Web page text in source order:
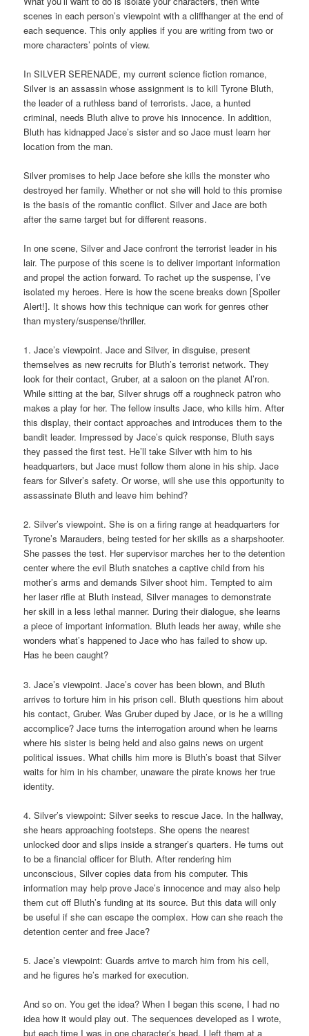
scenes in each person’s viewpoint with a cliffhanger at the end of
each sequence. This only applies if you are writing from two or
more characters’ points of view.
In SILVER SERENADE, my current science fiction romance,
Silver is an assassin whose assignment is to kill Tyrone Bluth,
the leader of a ruthless band of terrorists. Jace, a hunted
criminal, needs Bluth alive to prove his innocence. In addition,
Bluth has kidnapped Jace’s sister and so Jace must learn her
location from the man.
Silver promises to help Jace before she kills the monster who
destroyed her family. Whether or not she will hold to this promise
is the basis of the romantic conflict. Silver and Jace are both
after the same target but for different reasons.
In one scene, Silver and Jace confront the terrorist leader in his
lair. The purpose of this scene is to deliver important information
and propel the action forward. To rachet up the suspense, I’ve
isolated my heroes. Here is how the scene breaks down [Spoiler
Alert!]. It shows how this technique can work for genres other
than mystery/suspense/thriller.
1. Jace’s viewpoint. Jace and Silver, in disguise, present
themselves as new recruits for Bluth’s terrorist network. They
look for their contact, Gruber, at a saloon on the planet Al’ron.
While sitting at the bar, Silver shrugs off a roughneck patron who
makes a play for her. The fellow insults Jace, who kills him. After
this display, their contact approaches and introduces them to the
bandit leader. Impressed by Jace’s quick response, Bluth says
they passed the first test. He’ll take Silver with him to his
headquarters, but Jace must follow them alone in his ship. Jace
fears for Silver’s safety. Or worse, will she use this opportunity to
assassinate Bluth and leave him behind?
2. Silver’s viewpoint. She is on a firing range at headquarters for
Tyrone’s Marauders, being tested for her skills as a sharpshooter.
She passes the test. Her supervisor marches her to the detention
center where the evil Bluth snatches a captive child from his
mother’s arms and demands Silver shoot him. Tempted to aim
her laser rifle at Bluth instead, Silver manages to demonstrate
her skill in a less lethal manner. During their dialogue, she learns
a piece of important information. Bluth leads her away, while she
wonders what’s happened to Jace who has failed to show up.
Has he been caught?
3. Jace’s viewpoint. Jace’s cover has been blown, and Bluth
arrives to torture him in his prison cell. Bluth questions him about
his contact, Gruber. Was Gruber duped by Jace, or is he a willing
accomplice? Jace turns the interrogation around when he learns
where his sister is being held and also gains news on urgent
political issues. What chills him more is Bluth’s boast that Silver
waits for him in his chamber, unaware the pirate knows her true
identity.
4. Silver’s viewpoint: Silver seeks to rescue Jace. In the hallway,
she hears approaching footsteps. She opens the nearest
unlocked door and slips inside a stranger’s quarters. He turns out
to be a financial officer for Bluth. After rendering him
unconscious, Silver copies data from his computer. This
information may help prove Jace’s innocence and may also help
them cut off Bluth’s funding at its source. But this data will only
be useful if she can escape the complex. How can she reach the
detention center and free Jace?
5. Jace’s viewpoint: Guards arrive to march him from his cell,
and he figures he’s marked for execution.
And so on. You get the idea? When I began this scene, I had no
idea how it would play out. The sequences developed as I wrote,
but each time I was in one character’s head, I left them at a